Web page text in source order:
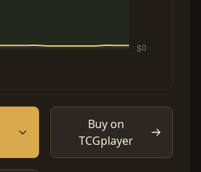
Buy on
TCGplayer